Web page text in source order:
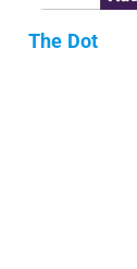
The Dot